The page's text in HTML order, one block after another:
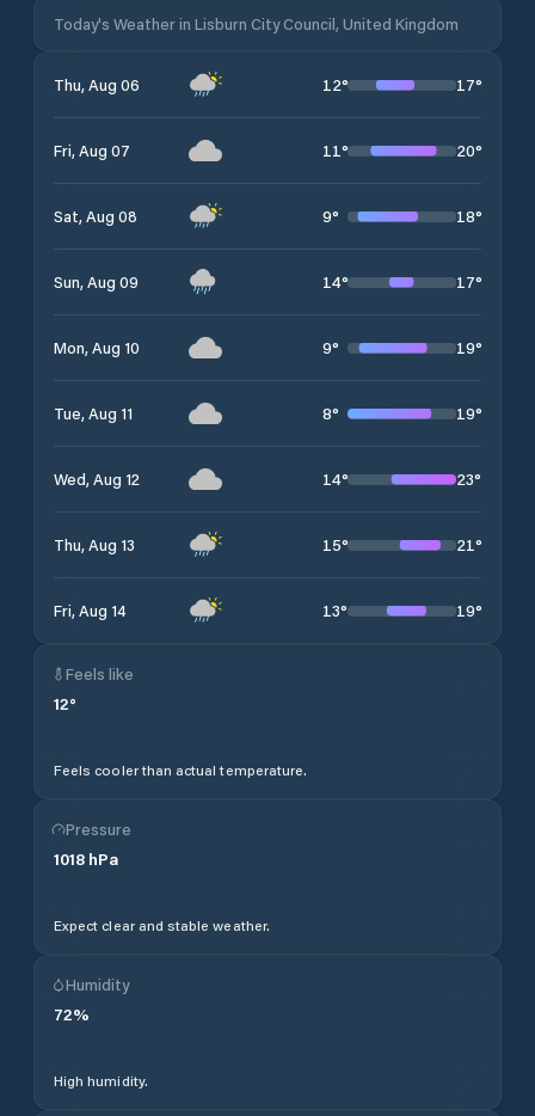
Today's Weather in Lisburn City Council, United Kingdom
Thu, Aug 06 12° 17°
Fri, Aug 07 11° 20°
Sat, Aug 08 9° 18°
Sun, Aug 09 14° 17°
Mon, Aug 10 9° 19°
Tue, Aug 11 8° 19°
Wed, Aug 12 14° 23°
Thu, Aug 13 15° 21°
Fri, Aug 14 13° 19°
Feels like
12°
Feels cooler than actual temperature.
Pressure
1018 hPa
Expect clear and stable weather.
Humidity
72%
High humidity.